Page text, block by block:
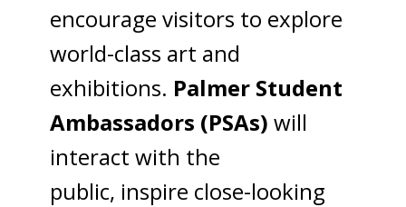
encourage visitors to explore
world-class art and
exhibitions. Palmer Student
Ambassadors (PSAs) will
interact with the
public, inspire close-looking